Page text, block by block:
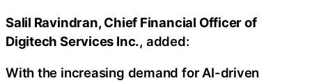
Salil Ravindran, Chief Financial Officer of
Digitech Services Inc., added:
With the increasing demand for AI-driven